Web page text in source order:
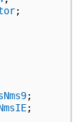
;
;
;